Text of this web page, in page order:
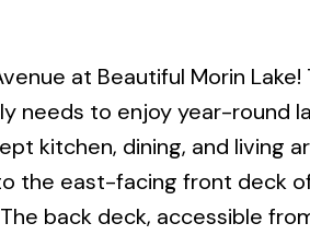
at Beautiful Morin
needs to enjoy year-round
kitchen, dining, and living
the east-facing front deck
back deck, accessible